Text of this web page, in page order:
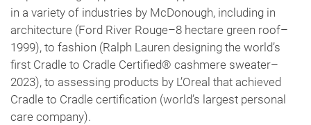
in a variety of industries by McDonough, including in
architecture (Ford River Rouge–8 hectare green roof–
1999), to fashion (Ralph Lauren designing the world’s
first Cradle to Cradle Certified® cashmere sweater–
2023), to assessing products by L’Oreal that achieved
Cradle to Cradle certification (world’s largest personal
care company).